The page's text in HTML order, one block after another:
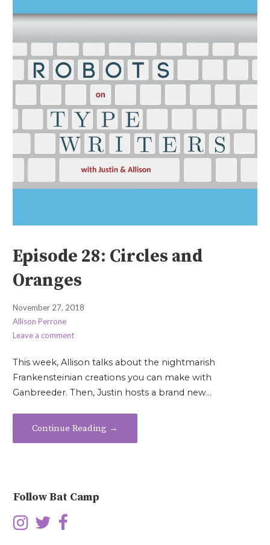
Episode 28: Circles and
Oranges
November 27, 2018
Allison Perrone
Leave a comment
This week, Allison talks about the nightmarish
Frankensteinian creations you can make with
Ganbreeder. Then, Justin hosts a brand new…
Continue Reading →
Follow Bat Camp